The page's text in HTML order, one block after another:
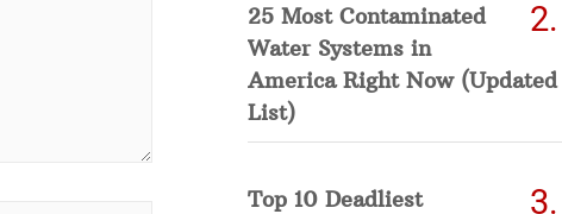
25 Most Contaminated
Water Systems in
America Right Now (Updated
List)
Top 10 Deadliest